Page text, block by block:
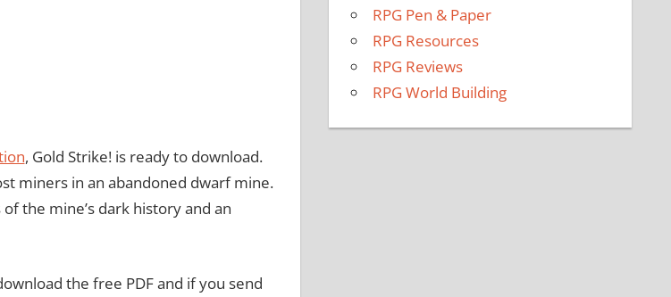
, Gold Strike! is ready to download.
miners in an abandoned dwarf mine.
the mine’s dark history and an
the free PDF and if you send
RPG Pen & Paper
RPG Resources
RPG Reviews
RPG World Building